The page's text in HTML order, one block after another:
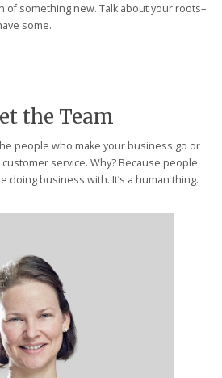
of something new. Talk about your roots–
some.
the Team
people who make your business go or
service. Why? Because people
doing business with. It’s a human thing.